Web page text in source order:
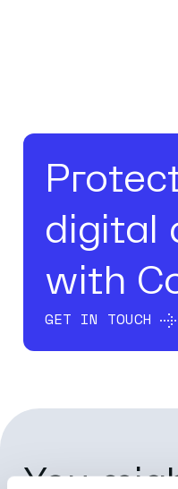
digital
with
GET IN TOUCH